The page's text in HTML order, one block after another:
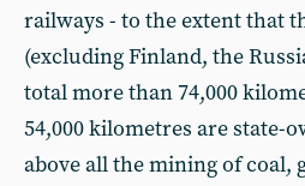
railways - to the extent that
(excluding Finland, the
total more than 74,000
54,000 kilometres are state-
above all the mining of coal,